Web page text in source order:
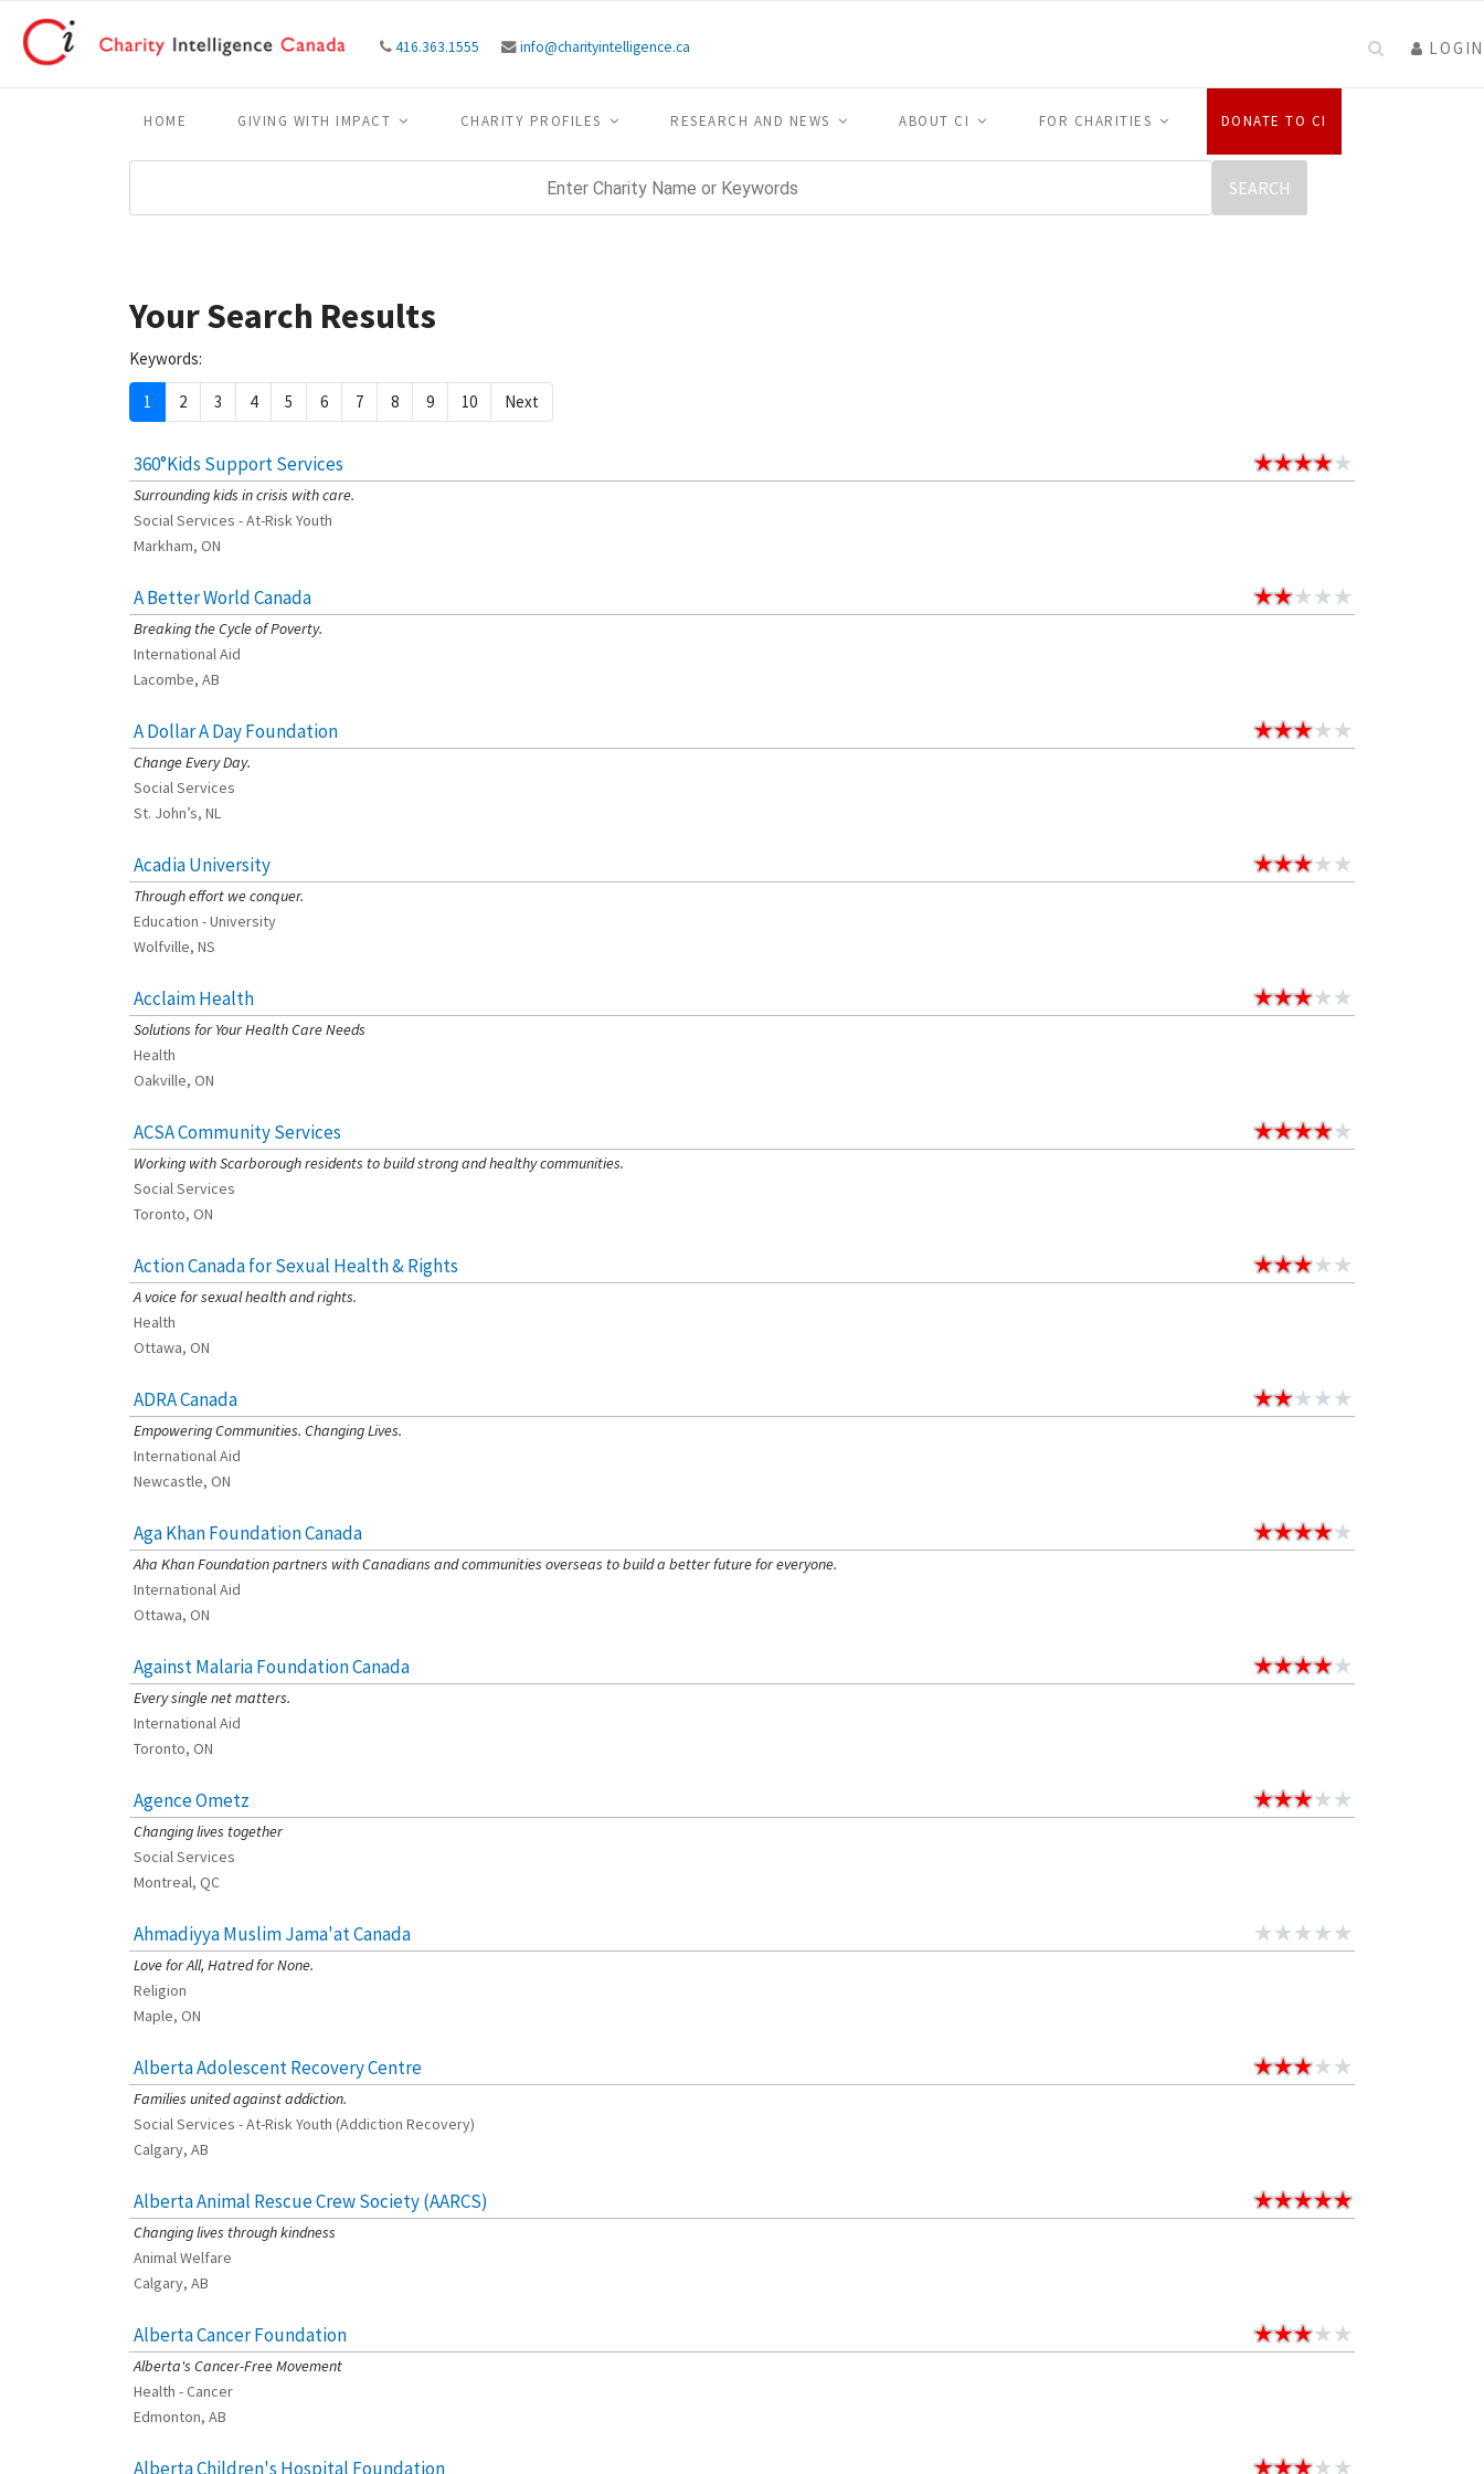
416.363.1555 info@charityintelligence.ca LOGIN
HOME GIVING WITH IMPACT CHARITY PROFILES RESEARCH AND NEWS ABOUT CI FOR CHARITIES DONATE TO CI
Your Search Results
Keywords:
1 2 3 4 5 6 7 8 9 10 Next
360°Kids Support Services
[Charity Rating: 4/5]
Surrounding kids in crisis with care.
Social Services - At-Risk Youth
Markham, ON
A Better World Canada
[Charity Rating: 2/5]
Breaking the Cycle of Poverty.
International Aid
Lacombe, AB
A Dollar A Day Foundation
[Charity Rating: 3/5]
Change Every Day.
Social Services
St. John’s, NL
Acadia University
[Charity Rating: 3/5]
Through effort we conquer.
Education - University
Wolfville, NS
Acclaim Health[Charity Rating: 3/5]
Solutions for Your Health Care Needs
Health
Oakville, ON
ACSA Community Services
[Charity Rating: 4/5]
Working with Scarborough residents to build strong and healthy communities.
Social Services
Toronto, ON
Action Canada for Sexual Health & Rights
[Charity Rating: 3/5]
A voice for sexual health and rights.
Health
Ottawa, ON
ADRA Canada[Charity Rating: 2/5]
Empowering Communities. Changing Lives.
International Aid
Newcastle, ON
Aga Khan Foundation Canada
[Charity Rating: 4/5]
Aha Khan Foundation partners with Canadians and communities overseas to build a better future for everyone.
International Aid
Ottawa, ON
Against Malaria Foundation Canada
[Charity Rating: 4/5]
Every single net matters.
International Aid
Toronto, ON
Agence Ometz[Charity Rating: 3/5]
Changing lives together
Social Services
Montreal, QC
Ahmadiyya Muslim Jama'at Canada
[Charity Rating: 0/5]
Love for All, Hatred for None.
Religion
Maple, ON
Alberta Adolescent Recovery Centre
[Charity Rating: 3/5]
Families united against addiction.
Social Services - At-Risk Youth (Addiction Recovery)
Calgary, AB
Alberta Animal Rescue Crew Society (AARCS)
[Charity Rating: 5/5]
Changing lives through kindness
Animal Welfare
Calgary, AB
Alberta Cancer Foundation
[Charity Rating: 3/5]
Alberta's Cancer-Free Movement
Health - Cancer
Edmonton, AB
Alberta Children's Hospital Foundation